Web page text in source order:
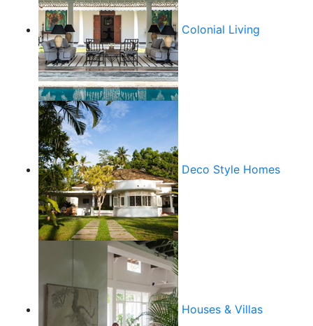
Colonial Living
Deco Style Homes
Houses & Villas